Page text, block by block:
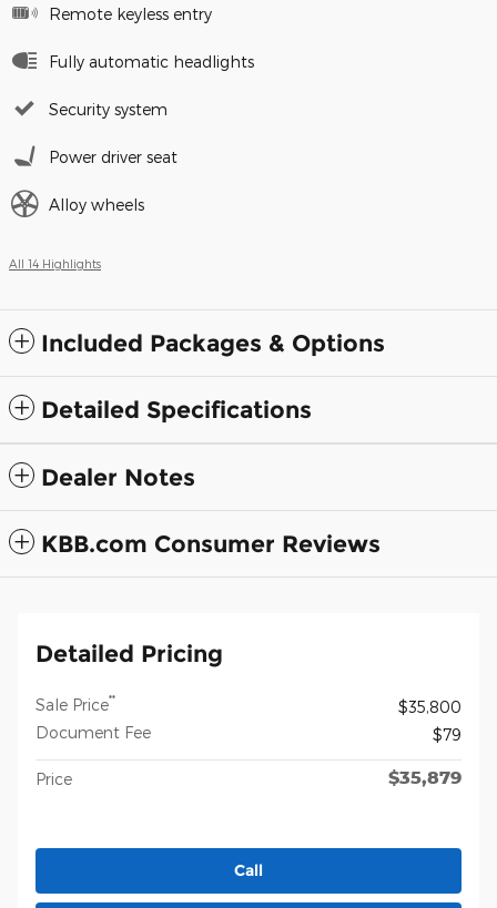
Remote keyless entry
Fully automatic headlights
Security system
Power driver seat
Alloy wheels
All 14 Highlights
Included Packages & Options
Detailed Specifications
Dealer Notes
KBB.com Consumer Reviews
Detailed Pricing
Sale Price**
$35,800
Document Fee
$79
Price $35,879
Call